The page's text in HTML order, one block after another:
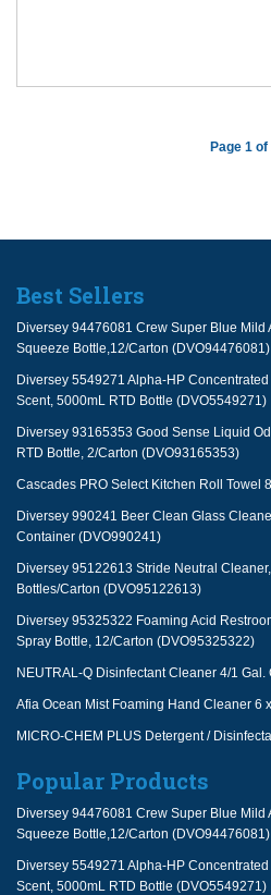
Page 1 of
Best Sellers
Diversey 94476081 Crew Super Blue Mild
Squeeze Bottle,12/Carton (DVO94476081)
Diversey 5549271 Alpha-HP
Scent, 5000mL RTD Bottle (DVO5549271)
Diversey 93165353 Good Sense Liquid
RTD Bottle, 2/Carton (DVO93165353)
Cascades PRO Select Kitchen Roll Towel
Diversey 990241 Beer Clean Glass
Container (DVO990241)
Diversey 95122613 Stride Neutral
Bottles/Carton (DVO95122613)
Diversey 95325322 Foaming Acid
Spray Bottle, 12/Carton (DVO95325322)
NEUTRAL-Q Disinfectant Cleaner 4/1
Afia Ocean Mist Foaming Hand Cleaner 6
MICRO-CHEM PLUS Detergent /
Popular Products
Diversey 94476081 Crew Super Blue Mild
Squeeze Bottle,12/Carton (DVO94476081)
Diversey 5549271 Alpha-HP
Scent, 5000mL RTD Bottle (DVO5549271)